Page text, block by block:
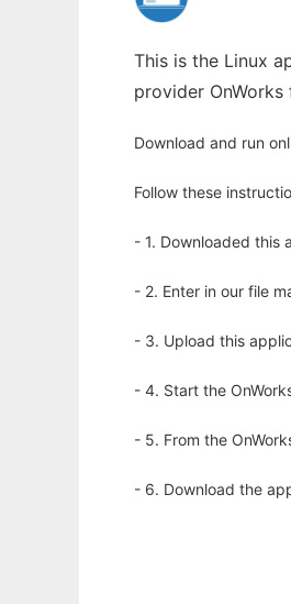
This is the Linux
provider
Download and run
Follow these
- 1. Downloaded this
- 2. Enter in our file
- 3. Upload this
- 4. Start the
- 5. From the
- 6. Download the